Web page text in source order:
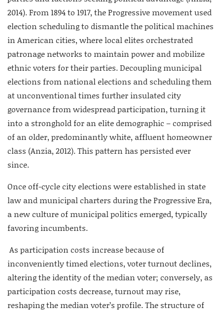
2014). From 1894 to 1917, the Progressive movement used
election scheduling to dismantle the political machines
in American cities, where local elites orchestrated
patronage networks to maintain power and mobilize
ethnic voters for their parties. Decoupling municipal
elections from national elections and scheduling them
at unconventional times further insulated city
governance from widespread participation, turning it
into a stronghold for an elite demographic – comprised
of an older, predominantly white, affluent homeowner
class (Anzia, 2012). This pattern has persisted ever
since.
Once off-cycle city elections were established in state
law and municipal charters during the Progressive Era,
a new culture of municipal politics emerged, typically
favoring incumbents.
As participation costs increase because of
inconveniently timed elections, voter turnout declines,
altering the identity of the median voter; conversely, as
participation costs decrease, turnout may rise,
reshaping the median voter’s profile. The structure of